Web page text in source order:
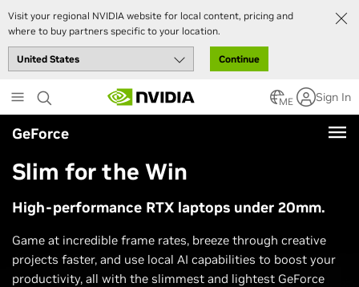
Visit your regional NVIDIA website for local content, pricing and
where to buy partners specific to your location.
Continue
to
main
content
ME Sign In
GeForce
Slim for the Win
High-performance RTX laptops under 20mm.
Game at incredible frame rates, breeze through creative
projects faster, and use local AI capabilities to boost your
productivity, all with the slimmest and lightest GeForce